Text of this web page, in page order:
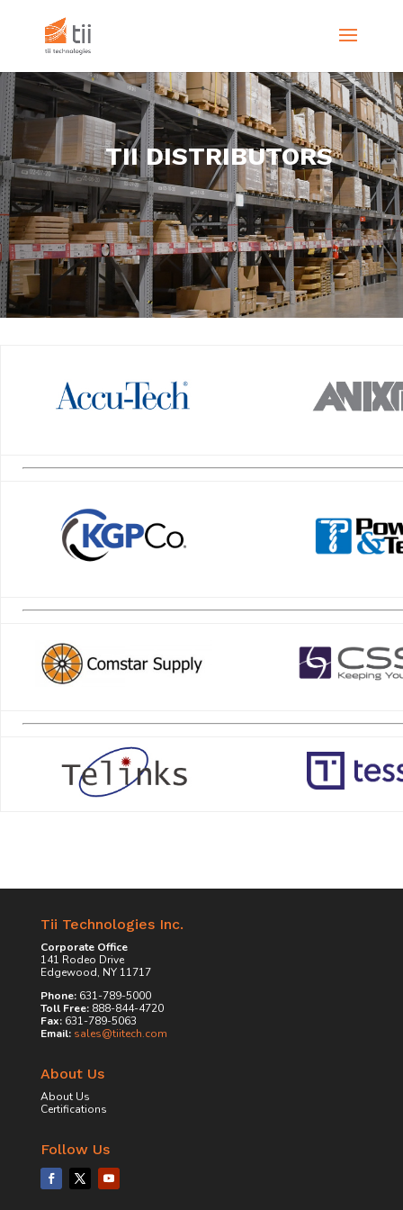
TII DISTRIBUTORS
Tii Technologies Inc.
Corporate Office
141 Rodeo Drive
Edgewood, NY 11717
Phone:631-789-5000
Toll Free:888-844-4720
Fax:631-789-5063
Email: sales@tiitech.com
About Us
About Us
Certifications
Follow Us